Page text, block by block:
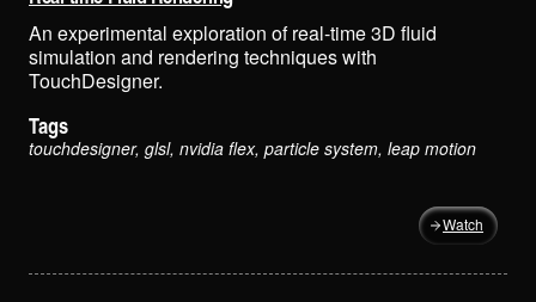
An experimental exploration of real-time 3D fluid
simulation and rendering techniques with
TouchDesigner.
Tags
touchdesigner, glsl, nvidia flex, particle system, leap motion
Watch